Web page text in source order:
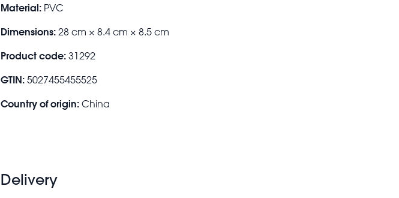
Material: PVC
Dimensions: 28 cm × 8.4 cm × 8.5 cm
Product code: 31292
GTIN: 5027455455525
Country of origin: China
Delivery